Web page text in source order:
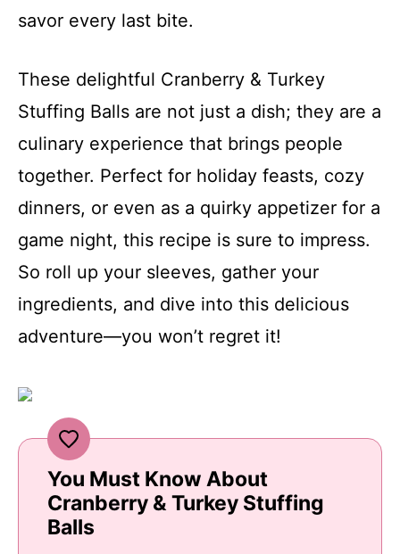
savor every last bite.
These delightful Cranberry & Turkey
Stuffing Balls are not just a dish; they are a
culinary experience that brings people
together. Perfect for holiday feasts, cozy
dinners, or even as a quirky appetizer for a
game night, this recipe is sure to impress.
So roll up your sleeves, gather your
ingredients, and dive into this delicious
adventure—you won’t regret it!
You Must Know About
Cranberry & Turkey Stuffing
Balls